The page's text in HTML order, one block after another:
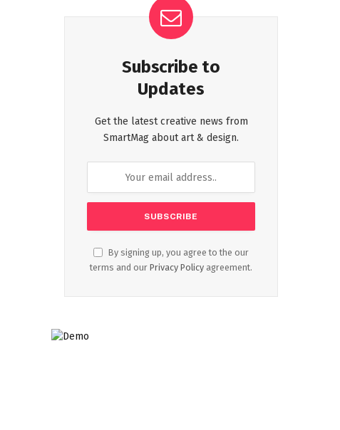
Subscribe to
Updates
Get the latest creative news from
SmartMag about art & design.
By signing up, you agree to the our
terms and our Privacy Policy agreement.